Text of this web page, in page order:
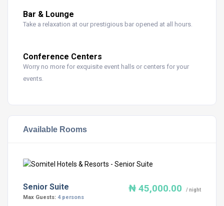
Bar & Lounge
Take a relaxation at our prestigious bar opened at all hours.
Conference Centers
Worry no more for exquisite event halls or centers for your
events.
Available Rooms
₦ 45,000.00 / night
Senior Suite
Max Guests: 4 persons